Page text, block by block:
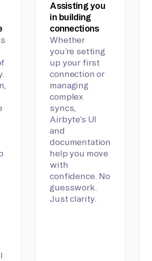
Assisting you
in building
connections
Whether
you’re setting
up your first
connection or
managing
complex
syncs,
Airbyte’s UI
and
documentation
help you move
with
confidence. No
guesswork.
Just clarity.